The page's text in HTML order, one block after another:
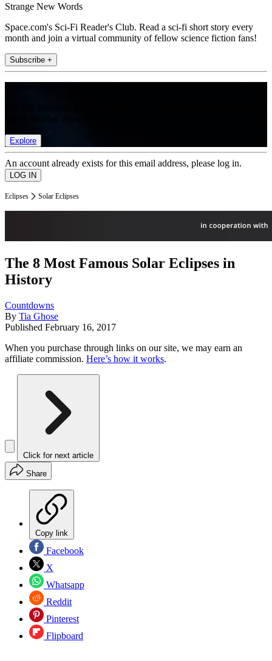
Strange New Words
Space.com's Sci-Fi Reader's Club. Read a sci-fi short story every
month and join a virtual community of fellow science fiction fans!
Subscribe +
Explore
An account already exists for this email address, please log in.
Eclipses Solar Eclipses
The 8 Most Famous Solar Eclipses in
History
Countdowns
By Tia Ghose
Published February 16, 2017
When you purchase through links on our site, we may earn an
affiliate commission. Here’s how it works.
Click for next article
Share
Copy link
Facebook
X
Whatsapp
Reddit
Pinterest
Flipboard